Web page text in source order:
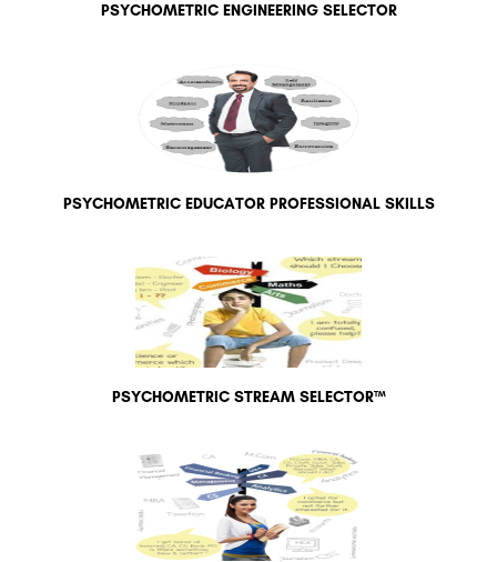
PSYCHOMETRIC ENGINEERING SELECTOR
PSYCHOMETRIC EDUCATOR PROFESSIONAL SKILLS
PSYCHOMETRIC STREAM SELECTOR™